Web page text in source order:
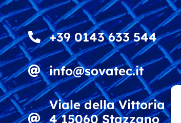
+39 0143 633 544
info@sovatec.it
Viale della Vittoria
4 15060 Stazzano